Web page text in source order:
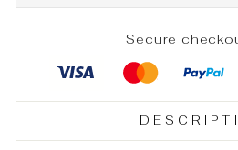
Secure